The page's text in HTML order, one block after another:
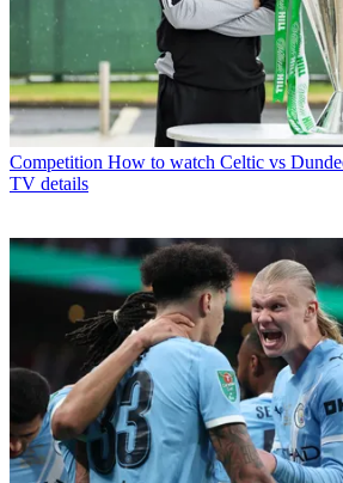
Competition How to watch Celtic vs
TV details